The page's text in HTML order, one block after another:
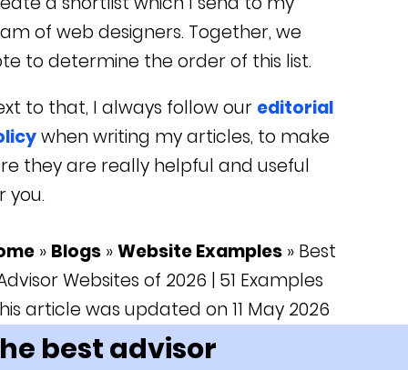
of web designers. Together, we
to determine the order of this list.
to that, I always follow our editorial
when writing my articles, to make
they are really helpful and useful
you.
» Blogs »Website Examples » Best
Websites of 2026 | 51 Examples
article was updated on 11 May 2026
best advisor